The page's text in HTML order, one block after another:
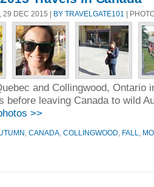
29 DEC 2015 | BY TRAVELGATE101 |
and Collingwood, Ontario
before leaving Canada to wild
>>
CANADA COLLINGWOOD FALL